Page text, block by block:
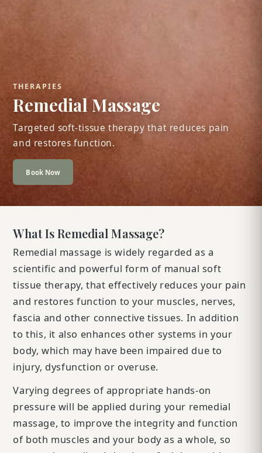
THERAPIES
Remedial Massage
Targeted soft-tissue therapy that reduces pain
and restores function.
Book Now
What Is Remedial Massage?
Remedial massage is widely regarded as a
scientific and powerful form of manual soft
tissue therapy, that effectively reduces your pain
and restores function to your muscles, nerves,
fascia and other connective tissues. In addition
to this, it also enhances other systems in your
body, which may have been impaired due to
injury, dysfunction or overuse.
Varying degrees of appropriate hands-on
pressure will be applied during your remedial
massage, to improve the integrity and function
of both muscles and your body as a whole, so